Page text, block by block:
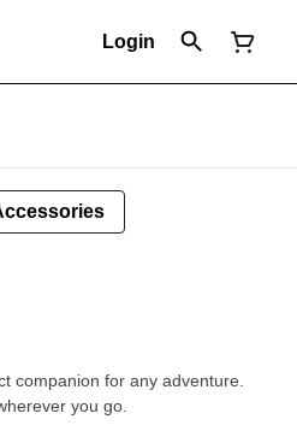
Login
companion for any adventure.
you go.